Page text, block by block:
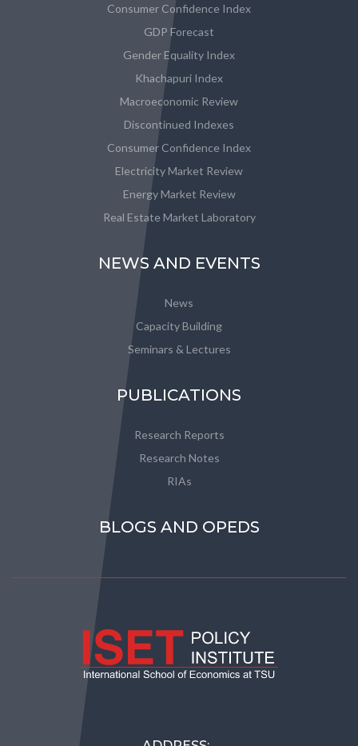
Consumer Confidence Index
GDP Forecast
Gender Equality Index
Khachapuri Index
Macroeconomic Review
Discontinued Indexes
Consumer Confidence Index
Electricity Market Review
Energy Market Review
Real Estate Market Laboratory
NEWS AND EVENTS
News
Capacity Building
Seminars & Lectures
PUBLICATIONS
Research Reports
Research Notes
RIAs
BLOGS AND OPEDS